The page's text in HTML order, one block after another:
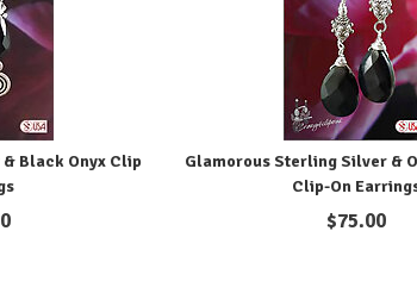
Black Onyx Clip
Glamorous Sterling Silver &
Clip-On
$75.00